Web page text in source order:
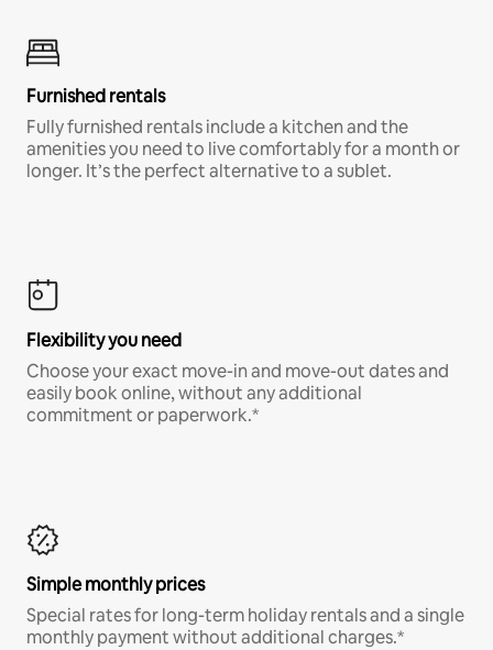
Furnished rentals
Fully furnished rentals include a kitchen and the
amenities you need to live comfortably for a month or
longer. It’s the perfect alternative to a sublet.
Flexibility you need
Choose your exact move-in and move-out dates and
easily book online, without any additional
commitment or paperwork.*
Simple monthly prices
Special rates for long-term holiday rentals and a single
monthly payment without additional charges.*